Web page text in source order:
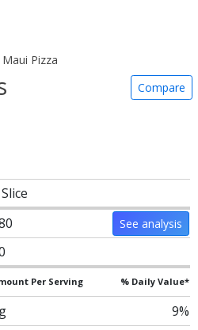
Pizza
Compare
See analysis
Per Serving % Daily Value*
9%